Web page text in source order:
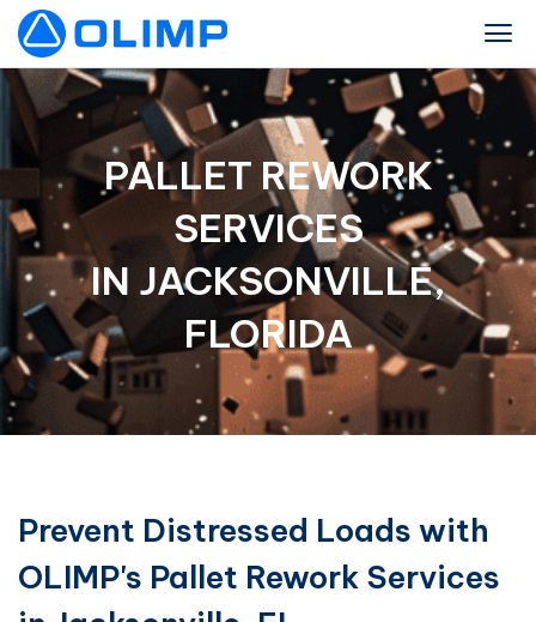
PALLET REWORK
SERVICES
IN JACKSONVILLE,
FLORIDA
Prevent Distressed Loads with
OLIMP's Pallet Rework Services